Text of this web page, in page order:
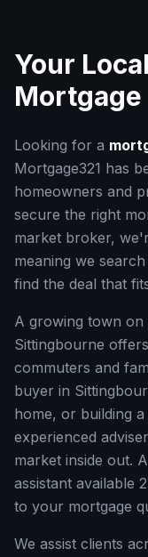
Your Local
Mortgage
Looking for a
Mortgage321 has
homeowners and
secure the right
market broker,
meaning we
find the deal that
A growing town on
Sittingbourne
commuters and
buyer in
home, or building
experienced
market inside out.
assistant available
to your mortgage
We assist clients